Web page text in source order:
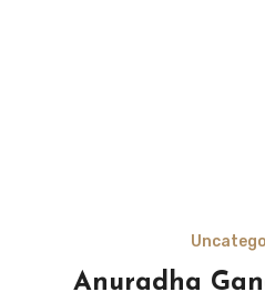
Anuradha